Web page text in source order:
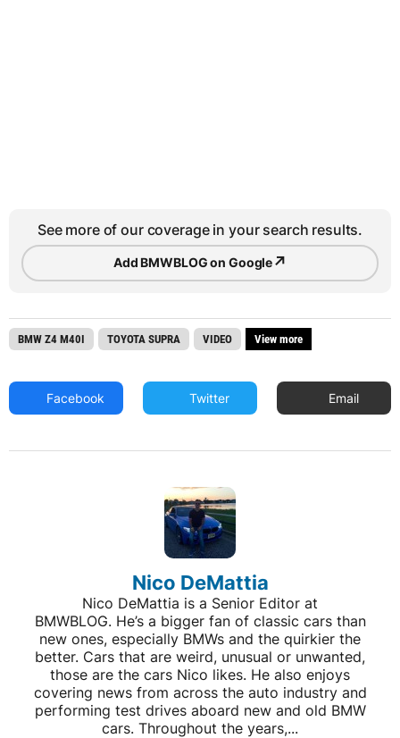
See more of our coverage in your search results.
Add BMWBLOG on Google↗
BMW Z4 M40I TOYOTA SUPRA VIDEO View more
Facebook Twitter Email
Nico DeMattia
Nico DeMattia is a Senior Editor at
BMWBLOG. He’s a bigger fan of classic cars than
new ones, especially BMWs and the quirkier the
better. Cars that are weird, unusual or unwanted,
those are the cars Nico likes. He also enjoys
covering news from across the auto industry and
performing test drives aboard new and old BMW
cars. Throughout the years,...